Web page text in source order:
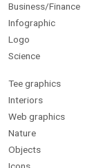
Business/Finance
Infographic
Logo
Science
Tee graphics
Interiors
Web graphics
Nature
Objects